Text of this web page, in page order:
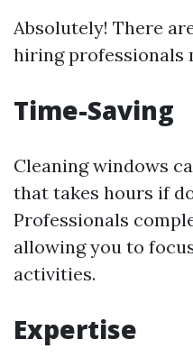
Absolutely! There
hiring professionals
Time-Saving
Cleaning windows
that takes hours if
Professionals
allowing you to
activities.
Expertise